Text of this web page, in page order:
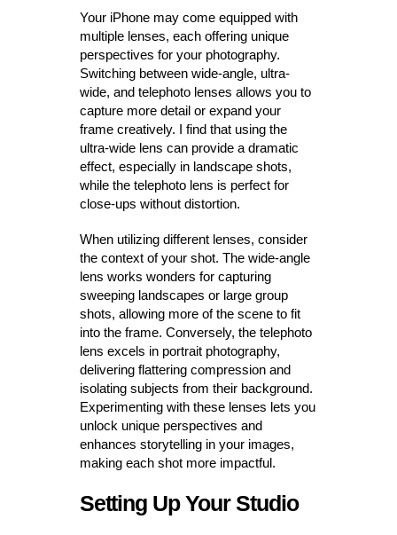
Your iPhone may come equipped with
multiple lenses, each offering unique
perspectives for your photography.
Switching between wide-angle, ultra-
wide, and telephoto lenses allows you to
capture more detail or expand your
frame creatively. I find that using the
ultra-wide lens can provide a dramatic
effect, especially in landscape shots,
while the telephoto lens is perfect for
close-ups without distortion.
When utilizing different lenses, consider
the context of your shot. The wide-angle
lens works wonders for capturing
sweeping landscapes or large group
shots, allowing more of the scene to fit
into the frame. Conversely, the telephoto
lens excels in portrait photography,
delivering flattering compression and
isolating subjects from their background.
Experimenting with these lenses lets you
unlock unique perspectives and
enhances storytelling in your images,
making each shot more impactful.
Setting Up Your Studio